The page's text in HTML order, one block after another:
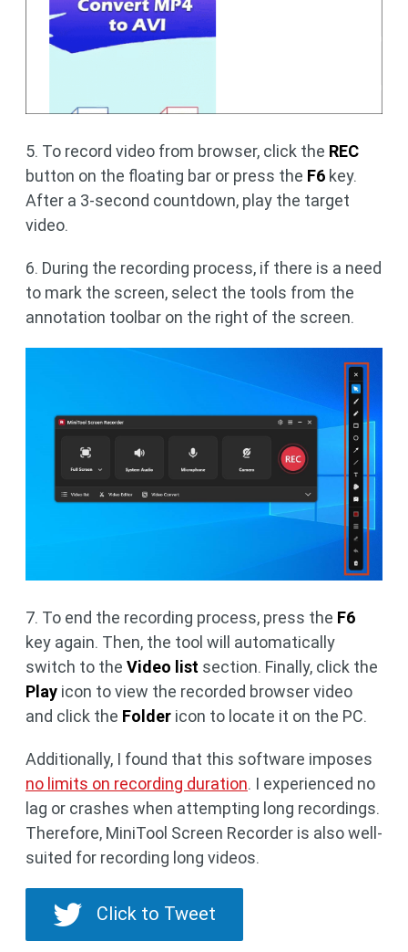
5. To record video from browser, click the REC
button on the floating bar or press the F6 key.
After a 3-second countdown, play the target
video.
6. During the recording process, if there is a need
to mark the screen, select the tools from the
annotation toolbar on the right of the screen.
7. To end the recording process, press the F6
key again. Then, the tool will automatically
switch to the Video list section. Finally, click the
Play icon to view the recorded browser video
and click the Folder icon to locate it on the PC.
Additionally, I found that this software imposes
no limits on recording duration. I experienced no
lag or crashes when attempting long recordings.
Therefore, MiniTool Screen Recorder is also well-
suited for recording long videos.
Click to Tweet